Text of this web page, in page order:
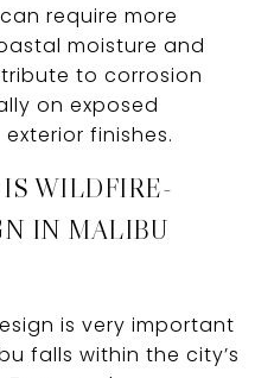
require more
moisture and
to corrosion
on exposed
finishes.
WILDFIRE-
IN MALIBU
is very important
falls within the city’s